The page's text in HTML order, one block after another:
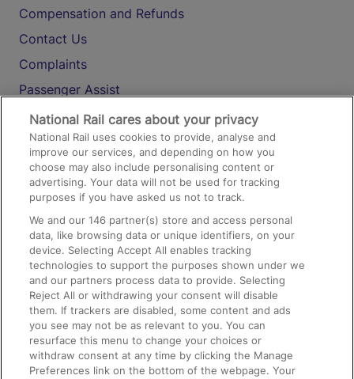
Compensation and Refunds
Contact Us
Complaints
Passenger Assist
Media
Text 61016
On the Train
Accessible Train Travel and Facilities
Train Travel with Bicycles
Train Travel with Pets
Train Travel with Children
Food and Drink
National Rail cares about your privacy
National Rail uses cookies to provide, analyse and
improve our services, and depending on how you
choose may also include personalising content or
advertising. Your data will not be used for tracking
purposes if you have asked us not to track.
We and our146 partner(s) store and access personal
data, like browsing data or unique identifiers, on your
device. Selecting Accept All enables tracking
technologies to support the purposes shown under we
and our partners process data to provide. Selecting
Reject All or withdrawing your consent will disable
them. If trackers are disabled, some content and ads
you see may not be as relevant to you. You can
resurface this menu to change your choices or
withdraw consent at any time by clicking the Manage
Preferences link on the bottom of the webpage. Your